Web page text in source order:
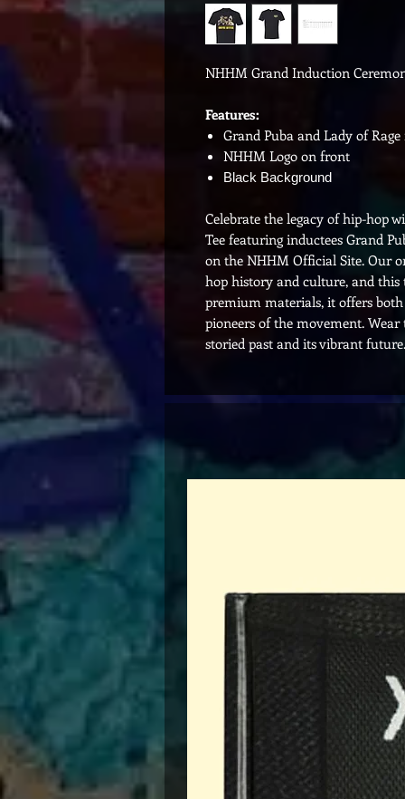
NHHM Grand Induction
Features:
Grand Puba and Lady of
NHHM Logo on front
Black Background
Celebrate the legacy of hip-hop
Tee featuring inductees Grand
on the NHHM Official Site. Our
hop history and culture, and this
premium materials, it offers
pioneers of the movement.
storied past and its vibrant future.